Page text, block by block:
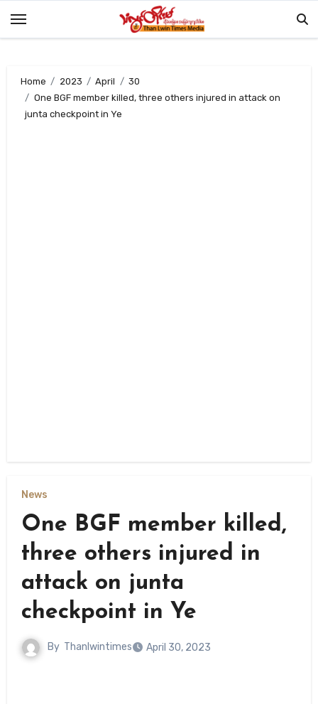
Home 2023 April
30
One BGF member killed, three others injured in attack on
junta checkpoint in Ye
News
One BGF member killed,
three others injured in
attack on junta
checkpoint in Ye
By Thanlwintimes April 30, 2023